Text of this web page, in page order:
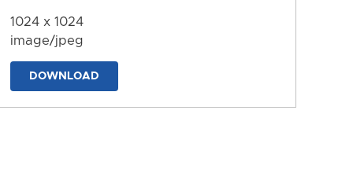
1024 x 1024
image/jpeg
DOWNLOAD